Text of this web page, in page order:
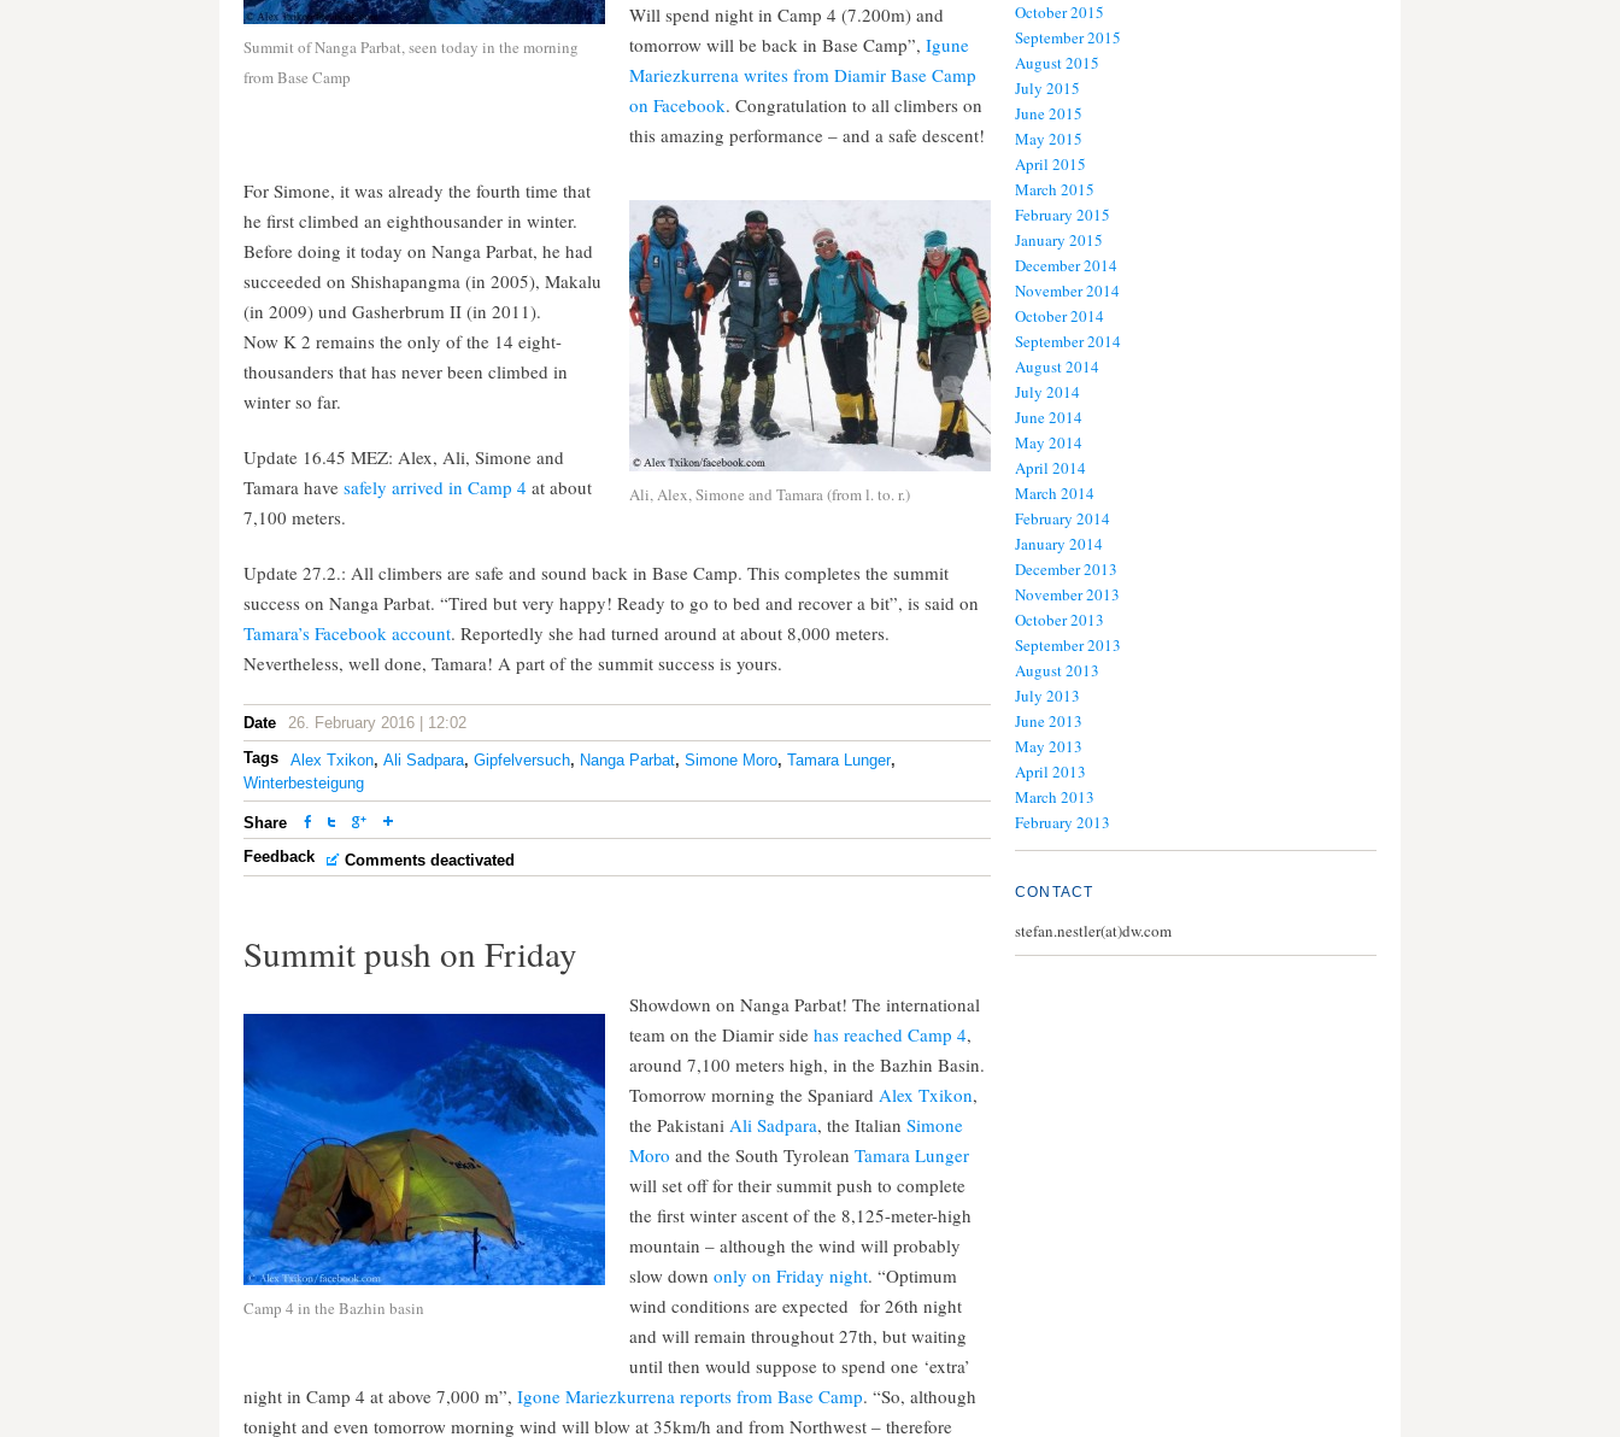
Summit of Nanga Parbat, seen today in the morning
from Base Camp
Will spend night in Camp 4 (7.200m) and
tomorrow will be back in Base Camp”, Igune
Mariezkurrena writes from Diamir Base Camp
on Facebook. Congratulation to all climbers on
this amazing performance – and a safe descent!
Ali, Alex, Simone and Tamara (from l. to. r.)
For Simone, it was already the fourth time that
he first climbed an eighthousander in winter.
Before doing it today on Nanga Parbat, he had
succeeded on Shishapangma (in 2005), Makalu
(in 2009) und Gasherbrum II (in 2011).
Now K 2 remains the only of the 14 eight-
thousanders that has never been climbed in
winter so far.
Update 16.45 MEZ: Alex, Ali, Simone and
Tamara have safely arrived in Camp 4 at about
7,100 meters.
Update 27.2.: All climbers are safe and sound back in Base Camp. This completes the summit
success on Nanga Parbat. “Tired but very happy! Ready to go to bed and recover a bit”, is said on
Tamara’s Facebook account. Reportedly she had turned around at about 8,000 meters.
Nevertheless, well done, Tamara! A part of the summit success is yours.
Date
26. February 2016 | 12:02
Tags
Alex Txikon, Ali Sadpara, Gipfelversuch, Nanga Parbat, Simone Moro, Tamara Lunger,
Winterbesteigung
Share
Feedback
Comments deactivated
Summit push on Friday
Camp 4 in the Bazhin basin
Showdown on Nanga Parbat! The international
team on the Diamir side has reached Camp 4,
around 7,100 meters high, in the Bazhin Basin.
Tomorrow morning the Spaniard Alex Txikon,
the Pakistani Ali Sadpara, the Italian Simone
Moro and the South Tyrolean Tamara Lunger
will set off for their summit push to complete
the first winter ascent of the 8,125-meter-high
mountain – although the wind will probably
slow down only on Friday night. “Optimum
wind conditions are expected for 26th night
and will remain throughout 27th, but waiting
until then would suppose to spend one ‘extra’
night in Camp 4 at above 7,000 m”, Igone Mariezkurrena reports from Base Camp. “So, although
tonight and even tomorrow morning wind will blow at 35km/h and from Northwest – therefore
October 2015
September 2015
August 2015
July 2015
June 2015
May 2015
April 2015
March 2015
February 2015
January 2015
December 2014
November 2014
October 2014
September 2014
August 2014
July 2014
June 2014
May 2014
April 2014
March 2014
February 2014
January 2014
December 2013
November 2013
October 2013
September 2013
August 2013
July 2013
June 2013
May 2013
April 2013
March 2013
February 2013
CONTACT
stefan.nestler(at)dw.com